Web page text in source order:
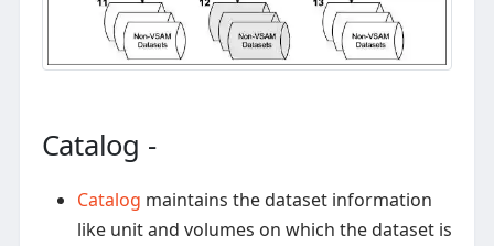
Catalog -
Catalog maintains the dataset information
like unit and volumes on which the dataset is